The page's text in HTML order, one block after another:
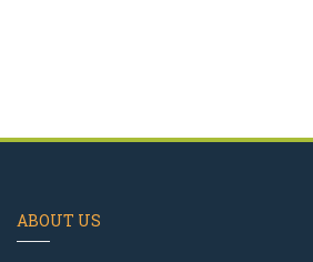
ABOUT US